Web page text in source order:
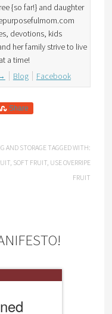
{so far!} and daughter
devotions, kids
her family strive to live
a time!
Blog Facebook
Share
AND STORAGE TAGGED WITH:
, SOFT FRUIT, USE OVERRIPE
FRUIT